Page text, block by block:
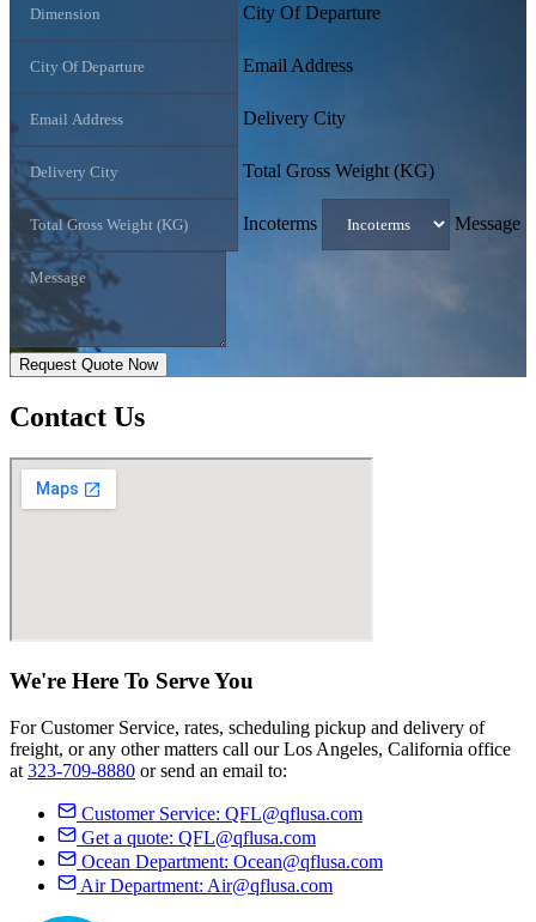
City Of Departure
Email Address
Delivery City
Total Gross Weight (KG)
Incoterms Message
Request Quote Now
Contact Us
We're Here To ServeYou
For Customer Service, rates, scheduling pickup and delivery of
freight, or any other matters call our Los Angeles, California office
at 323-709-8880 or send an email to:
Customer Service: QFL@qflusa.com
Get a quote: QFL@qflusa.com
Ocean Department: Ocean@qflusa.com
Air Department: Air@qflusa.com